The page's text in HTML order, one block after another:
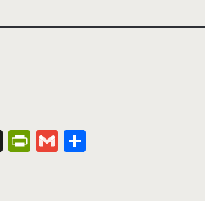
Threads
PrintFriendly
Gmail